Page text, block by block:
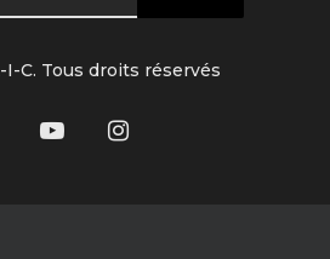
C. Tous droits réservés